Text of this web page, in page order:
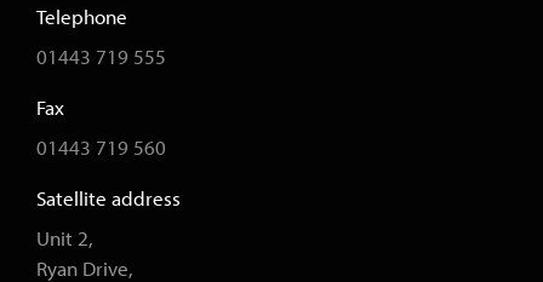
Telephone
01443 719 555
Fax
01443 719 560
Satellite address
Unit 2,
Ryan Drive,